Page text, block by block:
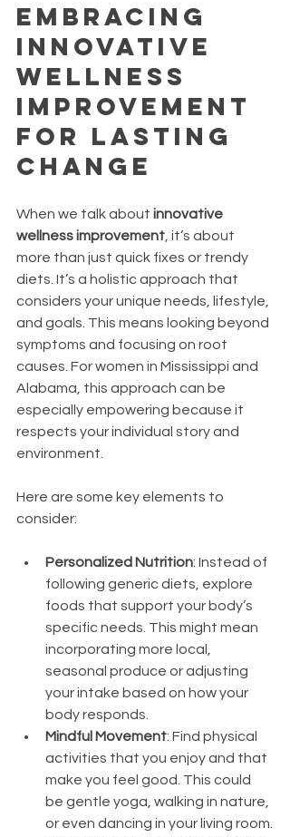
Embracing
Innovative
Wellness
Improvement
for Lasting
Change
When we talk about innovative
wellness improvement , it’s about
more than just quick fixes or trendy
diets. It’s a holistic approach that
considers your unique needs, lifestyle,
and goals. This means looking beyond
symptoms and focusing on root
causes. For women in Mississippi and
Alabama, this approach can be
especially empowering because it
respects your individual story and
environment.
Here are some key elements to
consider:
Personalized Nutrition: Instead of
following generic diets, explore
foods that support your body’s
specific needs. This might mean
incorporating more local,
seasonal produce or adjusting
your intake based on how your
body responds.
Mindful Movement: Find physical
activities that you enjoy and that
make you feel good. This could
be gentle yoga, walking in nature,
or even dancing in your living room.